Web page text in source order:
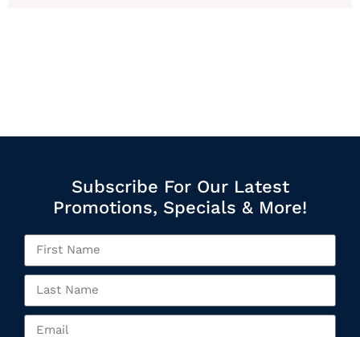
Subscribe For Our Latest
Promotions, Specials & More!